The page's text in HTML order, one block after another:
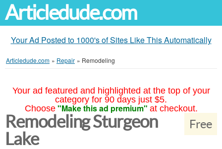
Articledude.com
Your Ad Posted to 1000's of Sites Like This Automatically
Articledude.com » Repair » Remodeling
Your ad featured and highlighted at the top of your
category for 90 days just $5.
Choose "Make this ad premium" at checkout.
Free
Remodeling Sturgeon
Lake